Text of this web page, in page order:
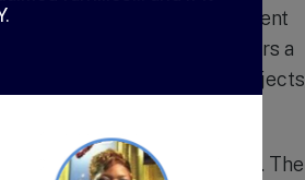
class sizes, each student
The school also offers a
and community service projects
to community service. The